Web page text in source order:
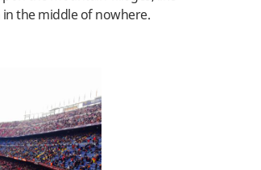
the middle of nowhere.